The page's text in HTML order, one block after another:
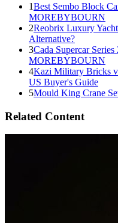
1Best Sembo Block
MOREBYBOURN
2Reobrix Luxury
Alternative?
3Cada Supercar
MOREBYBOURN
4Kazi Military Bricks
US Buyer's Guide
5Mould King Crane
Related Content